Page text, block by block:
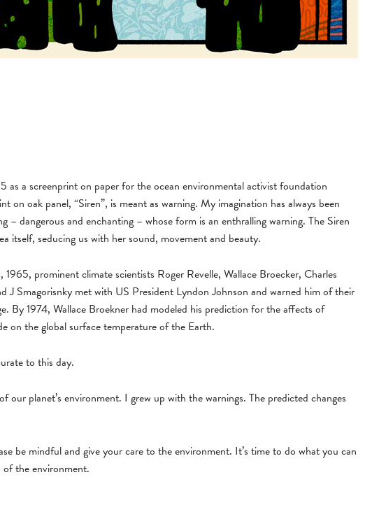
as a screenprint on paper for the ocean environmental activist foundation
on oak panel, “Siren”, is meant as warning. My imagination has always been
– dangerous and enchanting – whose form is an enthralling warning. The Siren
itself, seducing us with her sound, movement and beauty.
prominent climate scientists Roger Revelle, Wallace Broecker, Charles
J Smagorisnky met with US President Lyndon Johnson and warned him of their
By 1974, Wallace Broekner had modeled his prediction for the affects of
on the global surface temperature of the Earth.
to this day.
our planet’s environment. I grew up with the warnings. The predicted changes
be mindful and give your care to the environment. It’s time to do what you can
the environment.